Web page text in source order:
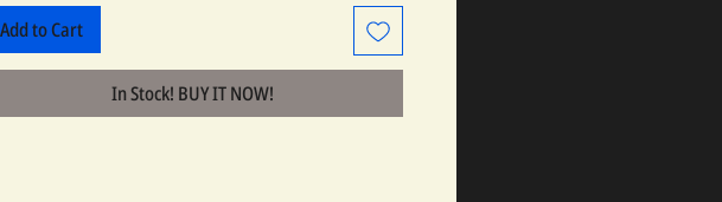
Add to Cart
In Stock! BUY IT NOW!